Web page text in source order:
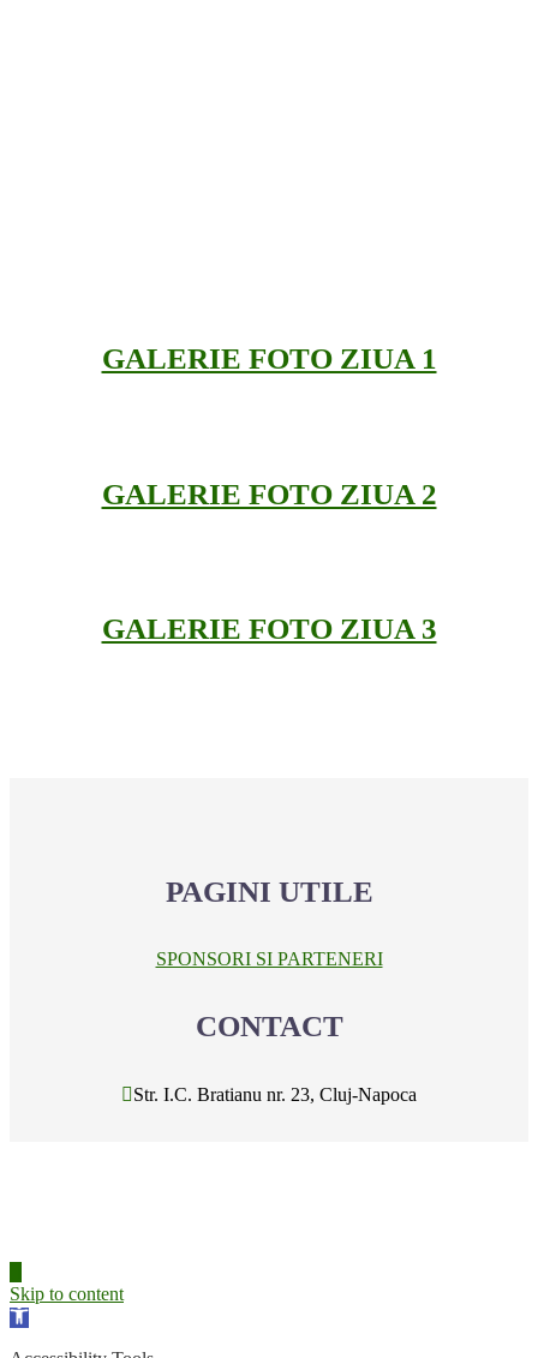
GALERIE FOTO ZIUA 1
GALERIE FOTO ZIUA 2
GALERIE FOTO ZIUA 3
PAGINI UTILE
SPONSORI SI PARTENERI
CONTACT
Str. I.C. Bratianu nr. 23, Cluj-Napoca
Skip to content
Open